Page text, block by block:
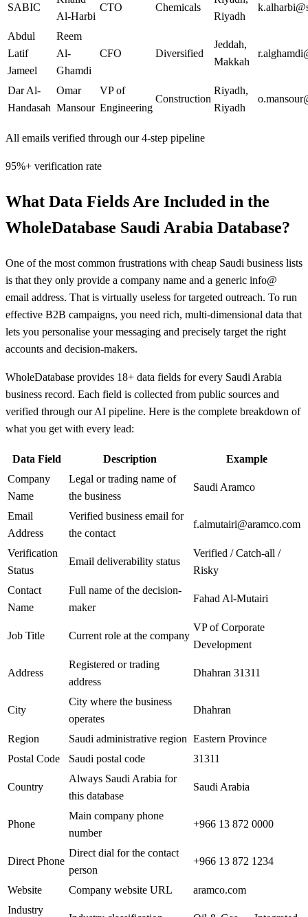
SABIC
Al-Harbi
CTO Chemicals
Riyadh
Abdul
Latif
Jameel
Reem
Al-
Ghamdi
CFO Diversified
Jeddah,
Makkah
Dar Al-
Handasah
Omar
Mansour
VP of
Engineering
Construction
Riyadh,
Riyadh
All emails verified through our 4-step pipeline
95%+ verification rate
What Data Fields Are Included in the
WholeDatabase Saudi Arabia Database?
One of the most common frustrations with cheap Saudi business lists
is that they only provide a company name and a generic info@
email address. That is virtually useless for targeted outreach. To run
effective B2B campaigns, you need rich, multi-dimensional data that
lets you personalise your messaging and precisely target the right
accounts and decision-makers.
WholeDatabase provides 18+ data fields for every Saudi Arabia
business record. Each field is collected from public sources and
verified through our AI pipeline. Here is the complete breakdown of
what you get with every lead:
Data Field Description
Example
Company
Name
Legal or trading name of
the business
Saudi Aramco
Email
Address
Verified business email for
the contact
f.almutairi@aramco.com
Verification
Status
Email deliverability status
Verified / Catch-all /
Risky
Contact
Name
Full name of the decision-
maker
Fahad Al-Mutairi
Job Title Current role at the company
VP of Corporate
Development
Address
Registered or trading
address
Dhahran 31311
City
City where the business
operates
Dhahran
Region Saudi administrative region Eastern Province
Postal Code
Saudi postal code 31311
Country
Always Saudi Arabia for
this database
Saudi Arabia
Phone
Main company phone
number
+966 13 872 0000
Direct Phone
Direct dial for the contact
person
+966 13 872 1234
Website Company website URL
aramco.com
Industry